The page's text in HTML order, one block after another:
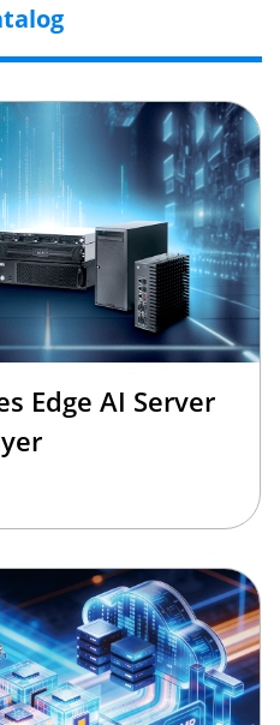
Edge AI Server